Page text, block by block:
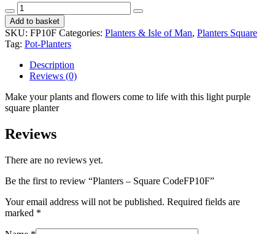
Planters
-
Square
CodeFP10F
quantity
Add to basket
SKU: FP10F Categories: Planters & Isle of Man, Planters Square
Tag: Pot-Planters
Description
Reviews (0)
Make your plants and flowers come to life with this light purple
square planter
Reviews
There are no reviews yet.
Be the first to review “Planters – Square CodeFP10F”
Your email address will not be published. Required fields are
marked *